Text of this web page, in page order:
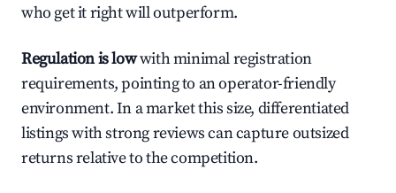
who get it right will outperform.
Regulation is lowwith minimal registration
requirements, pointing to an operator-friendly
environment. In a market this size, differentiated
listings with strong reviews can capture outsized
returns relative to the competition.